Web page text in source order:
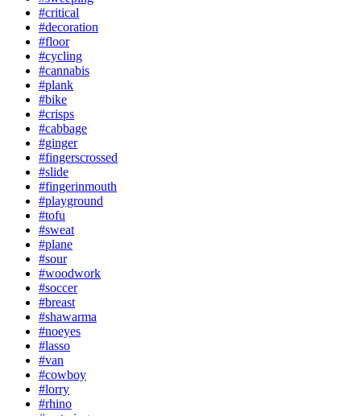
#critical
#decoration
#floor
#cycling
#cannabis
#plank
#bike
#crisps
#cabbage
#ginger
#fingerscrossed
#slide
#fingerinmouth
#playground
#tofu
#sweat
#plane
#sour
#woodwork
#soccer
#breast
#shawarma
#noeyes
#lasso
#van
#cowboy
#lorry
#rhino